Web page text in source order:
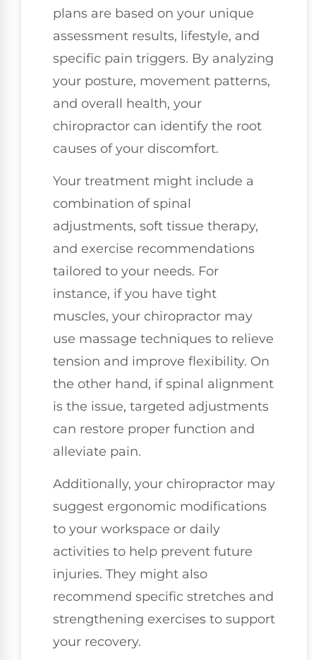
plans are based on your unique
assessment results, lifestyle, and
specific pain triggers. By analyzing
your posture, movement patterns,
and overall health, your
chiropractor can identify the root
causes of your discomfort.
Your treatment might include a
combination of spinal
adjustments, soft tissue therapy,
and exercise recommendations
tailored to your needs. For
instance, if you have tight
muscles, your chiropractor may
use massage techniques to relieve
tension and improve flexibility. On
the other hand, if spinal alignment
is the issue, targeted adjustments
can restore proper function and
alleviate pain.
Additionally, your chiropractor may
suggest ergonomic modifications
to your workspace or daily
activities to help prevent future
injuries. They might also
recommend specific stretches and
strengthening exercises to support
your recovery.